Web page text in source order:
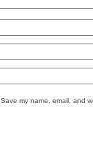
Save my name, email, and